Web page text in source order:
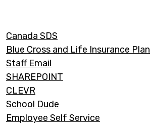
Footer
Links
Canada SDS
Blue Cross and Life Insurance Plan
Staff Email
SHAREPOINT
CLEVR
School Dude
Employee Self Service